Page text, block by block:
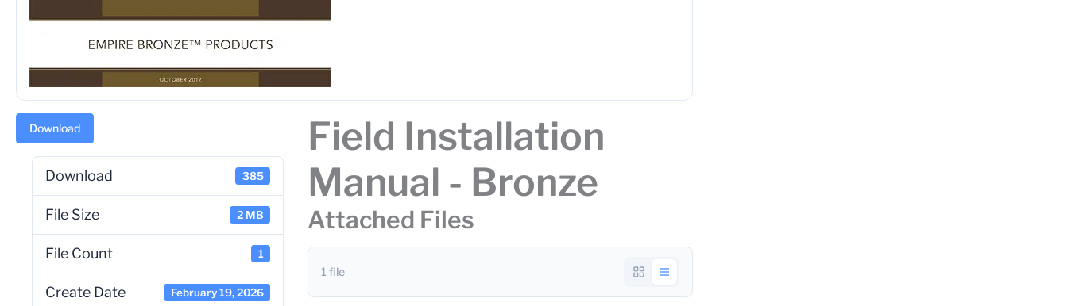
Download
Download 385
File Size 2 MB
File Count 1
Create Date February 19, 2026
Field Installation
Manual - Bronze
Attached Files
1 file